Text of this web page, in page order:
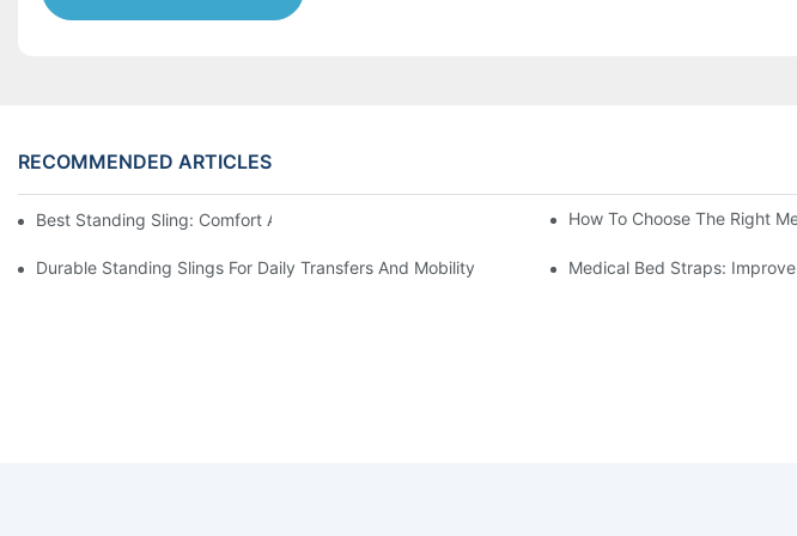
RECOMMENDED ARTICLES
Best Standing Sling: Comfort And Support For Easy Transfers How To Choose The Right
Durable Standing Slings For Daily Transfers And Mobility Medical Bed Straps: